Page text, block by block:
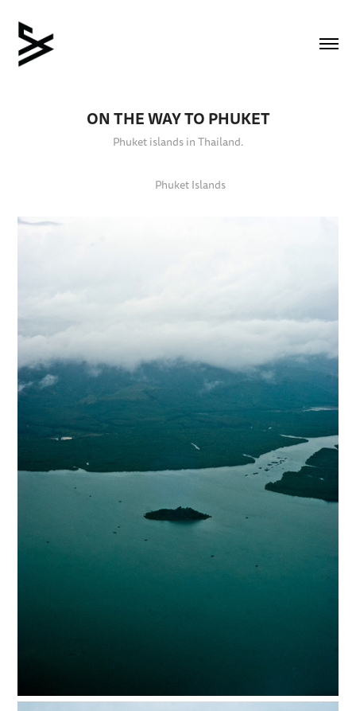
ON THE WAY TO PHUKET
Phuket islands in Thailand.
Phuket Islands